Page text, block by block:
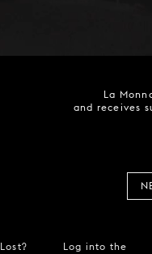
La
and receives
Lost? Log into the